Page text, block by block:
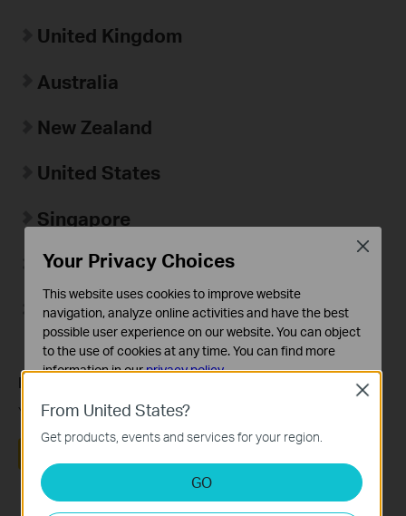
United Kingdom
Australia
New Zealand
United States
Singapore
Hong Kong Region
台湾地区
Is this faq useful?
Your feedback helps improve this site.
From United States?
Get products, events and services for your region.
GO
Close
Your Privacy Choices
This website uses cookies to improve website
navigation, analyze online activities and have the best
possible user experience on our website. You can object
to the use of cookies at any time. You can find more
information in ourprivacy policy.
Basic Cookies
These cookies are necessary for the website to function
and cannot be deactivated in your systems.
Analysis and Marketing Cookies
Analysis cookies enable us to analyze your activities on
our website in order to improve and adapt the
Close